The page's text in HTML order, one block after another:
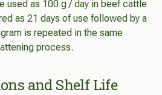
used as 100 g / day in beef cattle
as 21 days of use followed by a
is repeated in the same
process.
and Shelf Life